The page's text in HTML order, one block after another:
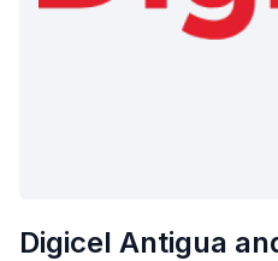
Digicel Antigua